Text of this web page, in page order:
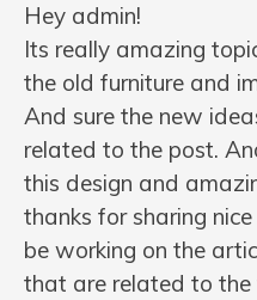
Hey admin!
Its really amazing
the old furniture and
And sure the new
related to the post.
this design and
thanks for sharing
be working on the
that are related to the